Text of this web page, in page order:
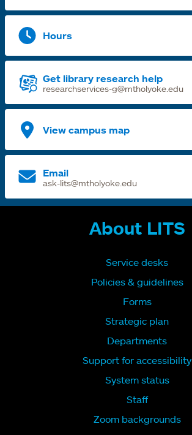
Hours
Get library research help
researchservices-g@mtholyoke.edu
View campus map
Email
ask-lits@mtholyoke.edu
About LITS
Service desks
Policies & guidelines
Forms
Strategic plan
Departments
Support for accessibility
System status
Staff
Zoom backgrounds